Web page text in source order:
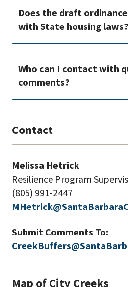
Contact
Melissa Hetrick
Resilience Program
(805) 991-2447
Submit Comments To:
Map of City Creeks
Does the draft
with State housing laws?
Who can I contact with
comments?